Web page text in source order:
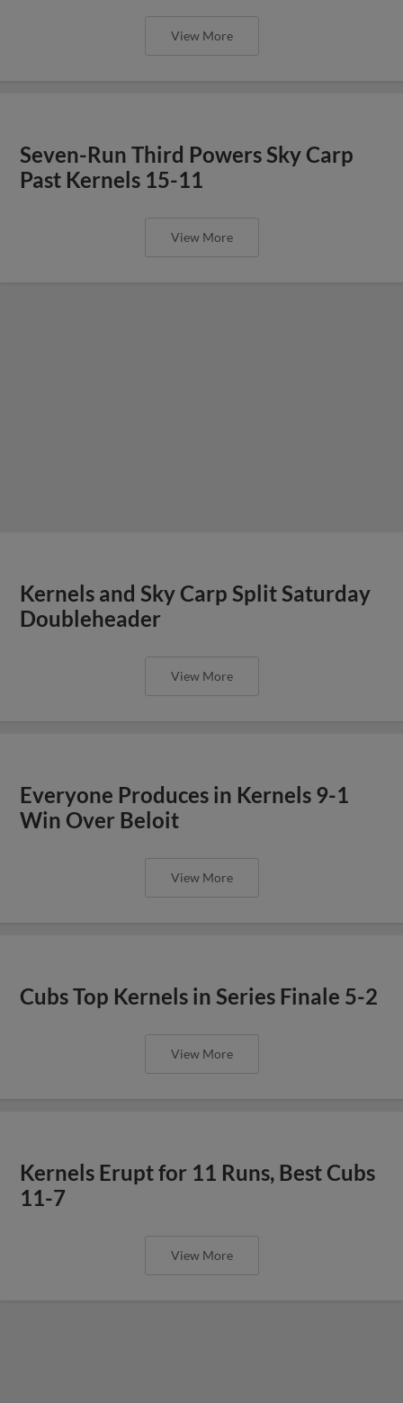
View More
Seven-Run Third Powers Sky Carp
Past Kernels 15-11
View More
Kernels and Sky Carp Split Saturday
Doubleheader
View More
Everyone Produces in Kernels 9-1
Win Over Beloit
View More
Cubs Top Kernels in Series Finale 5-2
View More
Kernels Erupt for 11 Runs, Best Cubs
11-7
View More